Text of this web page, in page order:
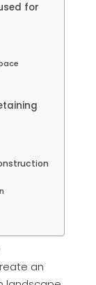
for
an